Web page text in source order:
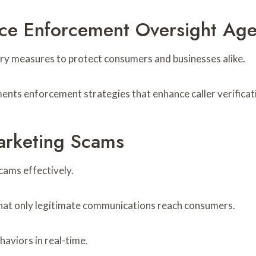
Enforcement Oversight
to protect consumers and businesses alike.
enforcement strategies that enhance caller
Scams
effectively.
only legitimate communications reach consumers.
in real-time.